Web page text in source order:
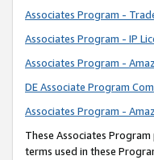
Associates Program -
Associates Program - IP
Associates Program -
DE Associate Program
Associates Program -
These Associates Program
terms used in these